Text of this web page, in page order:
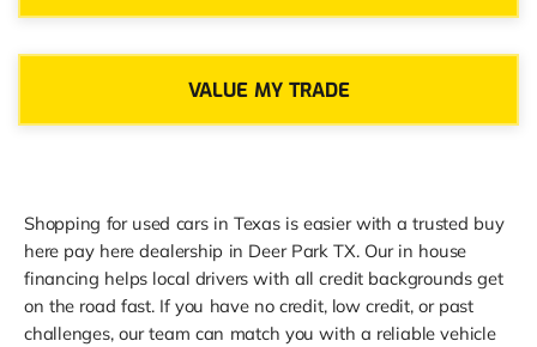
VALUE MY TRADE
Shopping for used cars in Texas is easier with a trusted buy
here pay here dealership in Deer Park TX. Our in house
financing helps local drivers with all credit backgrounds get
on the road fast. If you have no credit, low credit, or past
challenges, our team can match you with a reliable vehicle